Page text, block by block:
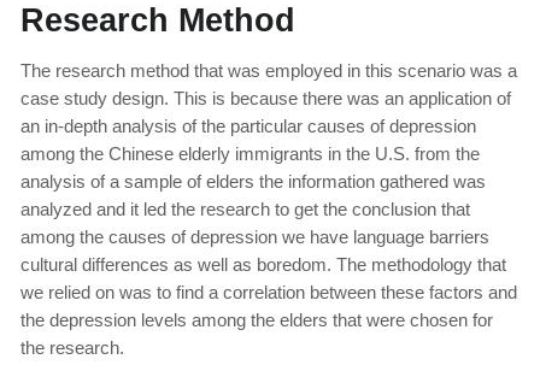
Research Method
The research method that was employed in this scenario was a
case study design. This is because there was an application of
an in-depth analysis of the particular causes of depression
among the Chinese elderly immigrants in the U.S. from the
analysis of a sample of elders the information gathered was
analyzed and it led the research to get the conclusion that
among the causes of depression we have language barriers
cultural differences as well as boredom. The methodology that
we relied on was to find a correlation between these factors and
the depression levels among the elders that were chosen for
the research.